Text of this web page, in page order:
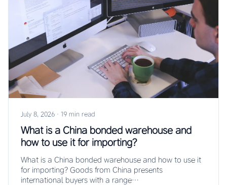
July 8, 2026 · 19 min read
What is a China bonded warehouse and
how to use it for importing?
What is a China bonded warehouse and how to use it
for importing? Goods from China presents
international buyers with a range…